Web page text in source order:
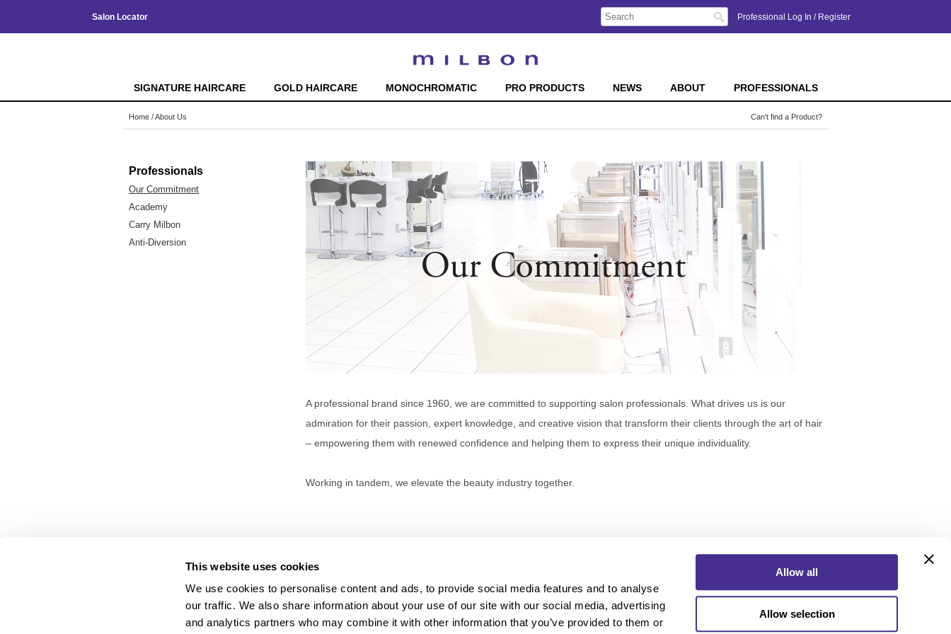
This website uses cookies
We use cookies to personalise content and ads, to provide social media features and to analyse
our traffic. We also share information about your use of our site with our social media, advertising
and analytics partners who may combine it with other information that you’ve provided to them or
Allow all
Allow selection
Salon Locator Professional Log In / Register
Search
Type:
Search
Site
Search
SIGNATURE HAIRCARE GOLD HAIRCARE MONOCHROMATIC PRO PRODUCTS NEWS ABOUT PROFESSIONALS
Home About Us Can't find a Product?
A professional brand since 1960, we are committed to supporting salon professionals. What drives us is our
admiration for their passion, expert knowledge, and creative vision that transform their clients through the art of hair
– empowering them with renewed confidence and helping them to express their unique individuality.
Working in tandem, we elevate the beauty industry together.
Professionals
Our Commitment
Academy
Carry Milbon
Anti-Diversion
Anti-Diversion
InstagramYouTube
YouTube